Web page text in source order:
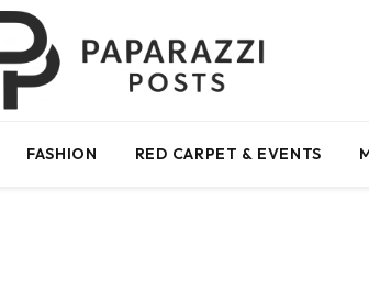
FASHION RED CARPET & EVENTS